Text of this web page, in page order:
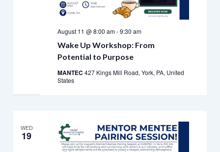
Wake Up Workshop: From
Potential to Purpose
August 11 @ 8:00 am-9:30 am
MANTEC 427 Kings Mill Road, York, PA, United
States
WED
19